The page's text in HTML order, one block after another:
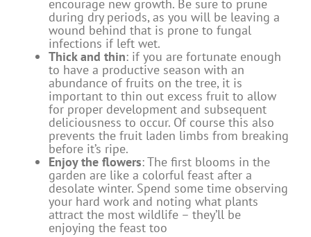
encourage new growth. Be sure to prune
during dry periods, as you will be leaving a
wound behind that is prone to fungal
infections if left wet.
Thick and thin: if you are fortunate enough
to have a productive season with an
abundance of fruits on the tree, it is
important to thin out excess fruit to allow
for proper development and subsequent
deliciousness to occur. Of course this also
prevents the fruit laden limbs from breaking
before it’s ripe.
Enjoy the flowers: The first blooms in the
garden are like a colorful feast after a
desolate winter. Spend some time observing
your hard work and noting what plants
attract the most wildlife – they’ll be
enjoying the feast too